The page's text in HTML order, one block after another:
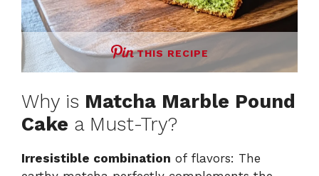
THIS RECIPE
Why is Matcha Marble Pound
Cake a Must-Try?
Irresistible combination of flavors: The